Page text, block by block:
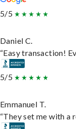
5/5
Daniel C.
“Easy transaction!
5/5
Emmanuel T.
“They set me with a